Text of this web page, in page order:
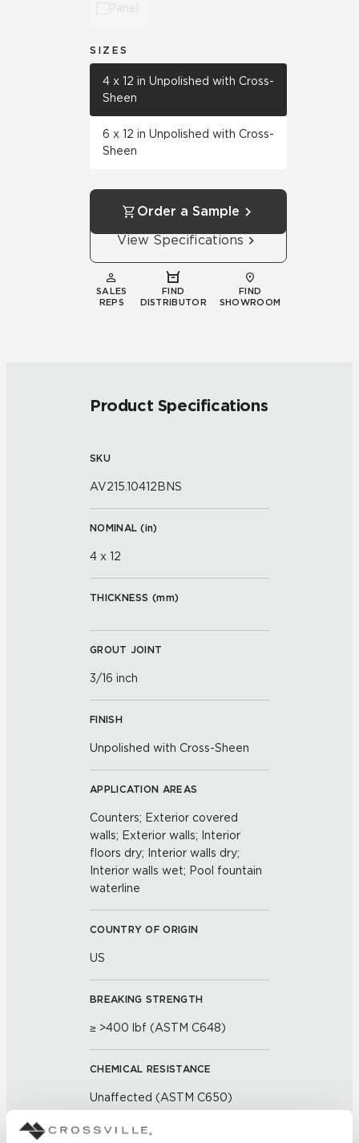
Panel
SIZES
4 x 12 in Unpolished with Cross-
Sheen
6 x 12 in Unpolished with Cross-
Sheen
Order a Sample
View Specifications
SALES
REPS
FIND
DISTRIBUTOR
FIND
SHOWROOM
Product Specifications
SKU
AV215.10412BNS
NOMINAL (in)
4 x 12
THICKNESS (mm)
GROUT JOINT
3/16 inch
FINISH
Unpolished with Cross-Sheen
APPLICATION AREAS
Counters; Exterior covered
walls; Exterior walls; Interior
floors dry; Interior walls dry;
Interior walls wet; Pool fountain
waterline
COUNTRY OF ORIGIN
US
BREAKING STRENGTH
≥ >400 lbf (ASTM C648)
CHEMICAL RESISTANCE
Unaffected (ASTM C650)
FROST RESISTANCE